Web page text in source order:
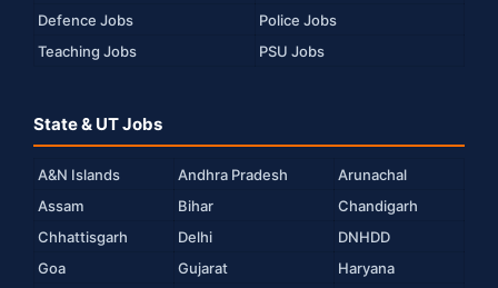
Defence Jobs
Police Jobs
Teaching Jobs
PSU Jobs
State & UT Jobs
A&N Islands Andhra Pradesh
Arunachal
Assam
Bihar
Chandigarh
Chhattisgarh
Delhi
DNHDD
Goa
Gujarat
Haryana